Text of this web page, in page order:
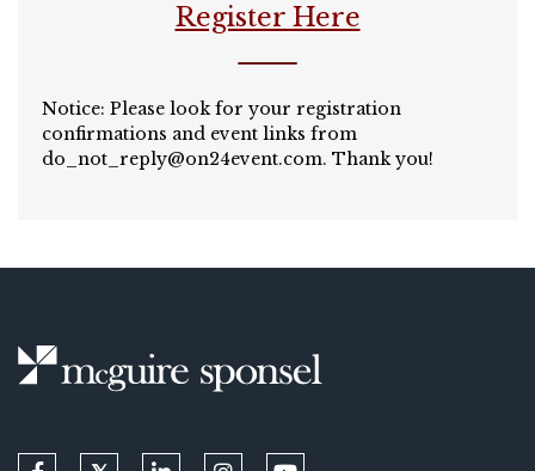
Register Here
Notice: Please look for your registration
confirmations and event links from
do_not_reply@on24event.com. Thank you!